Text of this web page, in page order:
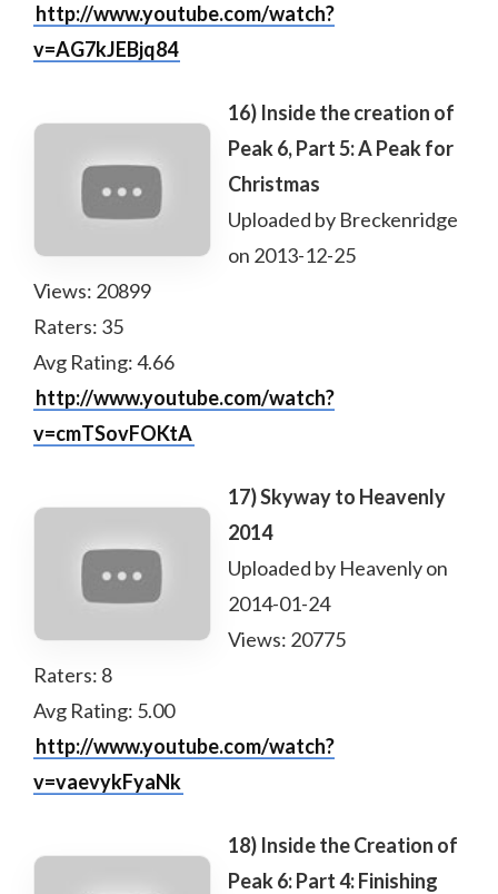
http://www.youtube.com/watch?
v=AG7kJEBjq84
16) Inside the creation of
Peak 6, Part 5: A Peak for
Christmas
Uploaded by Breckenridge
on 2013-12-25
Views: 20899
Raters: 35
Avg Rating: 4.66
http://www.youtube.com/watch?
v=cmTSovFOKtA
17) Skyway to Heavenly
2014
Uploaded by Heavenly on
2014-01-24
Views: 20775
Raters: 8
Avg Rating: 5.00
http://www.youtube.com/watch?
v=vaevykFyaNk
18) Inside the Creation of
Peak 6: Part 4: Finishing